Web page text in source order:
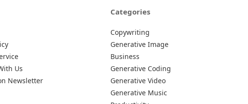
Us
Newsletter
Categories
Copywriting
Generative Image
Business
Generative Coding
Generative Video
Generative Music